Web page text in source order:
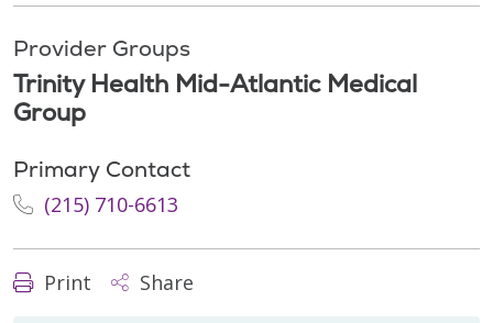
Provider Groups
Trinity Health Mid-Atlantic Medical
Group
Primary Contact
(215) 710-6613
Print Share